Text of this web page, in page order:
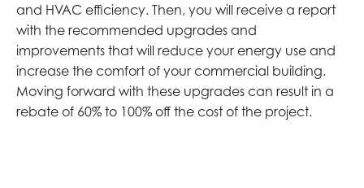
and HVAC efficiency. Then, you will receive a report
with the recommended upgrades and
improvements that will reduce your energy use and
increase the comfort of your commercial building.
Moving forward with these upgrades can result in a
rebate of 60% to 100% off the cost of the project.